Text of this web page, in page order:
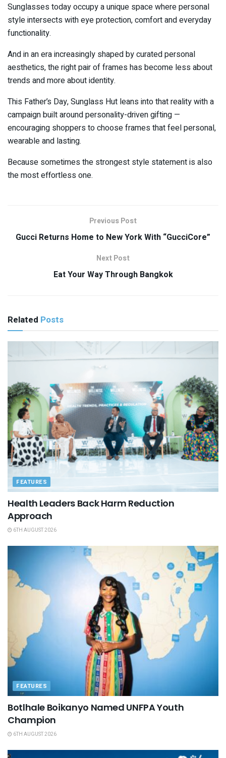
Sunglasses today occupy a unique space where personal
style intersects with eye protection, comfort and everyday
functionality.
And in an era increasingly shaped by curated personal
aesthetics, the right pair of frames has become less about
trends and more about identity.
This Father’s Day, Sunglass Hut leans into that reality with a
campaign built around personality-driven gifting —
encouraging shoppers to choose frames that feel personal,
wearable and lasting.
Because sometimes the strongest style statement is also
the most effortless one.
Previous Post
Gucci Returns Home to New York With “GucciCore”
Next Post
Eat Your Way Through Bangkok
Related Posts
FEATURES
Health Leaders Back Harm Reduction
Approach
6TH AUGUST 2026
FEATURES
Botlhale Boikanyo Named UNFPA Youth
Champion
6TH AUGUST 2026